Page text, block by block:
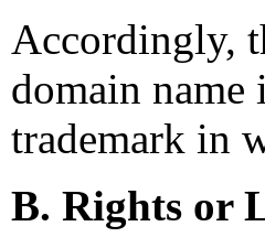
Accordingly,
domain
trademark in
B. Rights or